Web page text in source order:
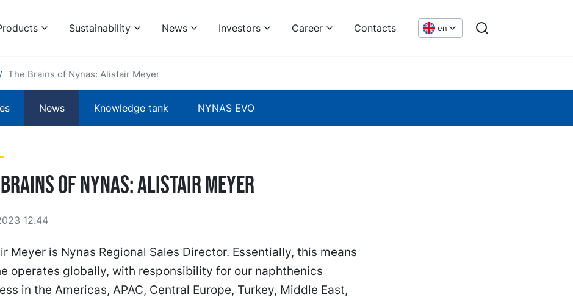
Sustainability News Investors Career Contacts en
The Brains of Nynas: Alistair Meyer
News Knowledge tank NYNAS EVO
of Nynas: Alistair Meyer
12.44
Meyer is Nynas Regional Sales Director. Essentially, this means
operates globally, with responsibility for our naphthenics
in the Americas, APAC, Central Europe, Turkey, Middle East,